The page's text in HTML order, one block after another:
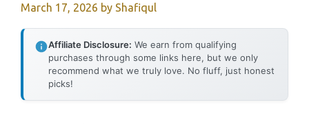
March 17, 2026 by Shafiqul
Affiliate Disclosure: We earn from qualifying
purchases through some links here, but we only
recommend what we truly love. No fluff, just honest
picks!